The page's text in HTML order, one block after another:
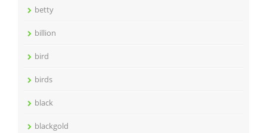
betty
billion
bird
birds
black
blackgold